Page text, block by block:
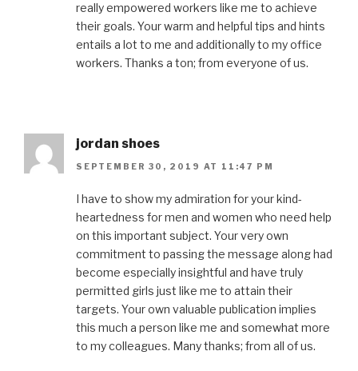
really empowered workers like me to achieve
their goals. Your warm and helpful tips and hints
entails a lot to me and additionally to my office
workers. Thanks a ton; from everyone of us.
jordan shoes
SEPTEMBER 30, 2019 AT 11:47 PM
I have to show my admiration for your kind-
heartedness for men and women who need help
on this important subject. Your very own
commitment to passing the message along had
become especially insightful and have truly
permitted girls just like me to attain their
targets. Your own valuable publication implies
this much a person like me and somewhat more
to my colleagues. Many thanks; from all of us.